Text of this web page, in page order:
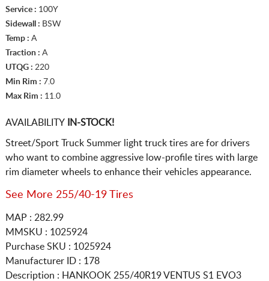
Service : 100Y
Sidewall : BSW
Temp : A
Traction : A
UTQG : 220
Min Rim : 7.0
Max Rim : 11.0
AVAILABILITYIN-STOCK!
Street/Sport Truck Summer light truck tires are for drivers
who want to combine aggressive low-profile tires with large
rim diameter wheels to enhance their vehicles appearance.
See More 255/40-19 Tires
MAP : 282.99
MMSKU : 1025924
Purchase SKU : 1025924
Manufacturer ID : 178
Description : HANKOOK 255/40R19VENTUS S1 EVO3